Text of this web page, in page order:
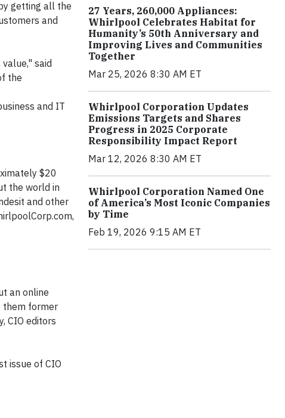
getting all the
and
said
the
and IT
$20
the world in
and other
an online
them former
CIO editors
issue of CIO
27 Years, 260,000 Appliances:
Whirlpool Celebrates Habitat for
Humanity’s 50th Anniversary and
Improving Lives and Communities
Together
Mar 25, 2026 8:30 AM ET
Whirlpool Corporation Updates
Emissions Targets and Shares
Progress in 2025 Corporate
Responsibility Impact Report
Mar 12, 2026 8:30 AM ET
Whirlpool Corporation Named One
of America’s Most Iconic Companies
by Time
Feb 19, 2026 9:15 AM ET